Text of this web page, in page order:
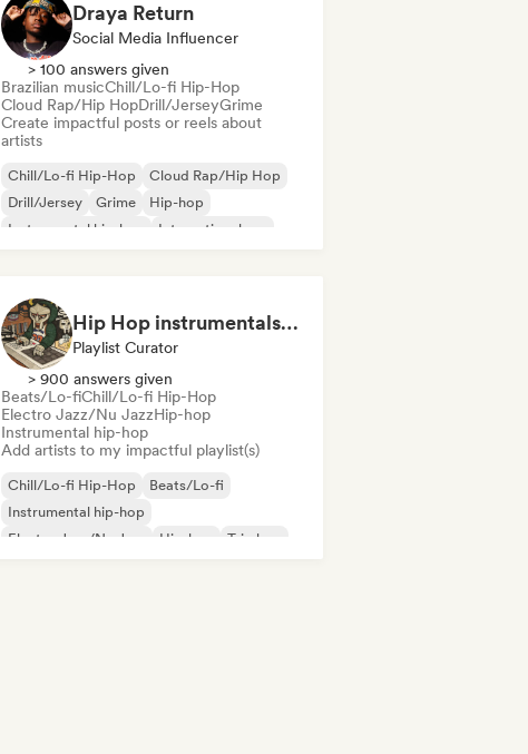
Draya Return
Social Media Influencer
> 100 answers given
Brazilian musicChill/Lo-fi Hip-Hop
Cloud Rap/Hip HopDrill/JerseyGrime
Create impactful posts or reels about
artists
Chill/Lo-fi Hip-Hop
Cloud Rap/Hip Hop
Drill/Jersey
Grime
Hip-hop
Instrumental hip-hop
International rap
Hip Hop instrumentals - Underground boombap & Lo Fi Hip Hop (by Snaap)
Playlist Curator
> 900 answers given
Beats/Lo-fiChill/Lo-fi Hip-Hop
Electro Jazz/Nu JazzHip-hop
Instrumental hip-hop
Add artists to my impactful playlist(s)
Chill/Lo-fi Hip-Hop
Beats/Lo-fi
Instrumental hip-hop
Electro Jazz/Nu Jazz
Hip-hop Trip hop